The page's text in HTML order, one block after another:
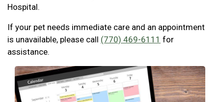
Hospital.
If your pet needs immediate care and an appointment
is unavailable, please call (770) 469-6111 for
assistance.